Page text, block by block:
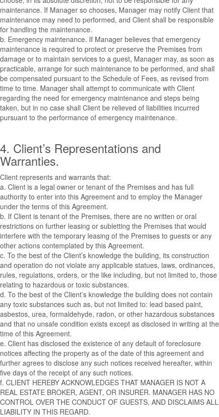
maintenance. If Manager so chooses, Manager may notify Client that
maintenance may need to performed, and Client shall be responsible
for handling the maintenance.
b. Emergency maintenance. If Manager believes that emergency
maintenance is required to protect or preserve the Premises from
damage or to maintain services to a guest, Manager may, as soon as
practicable, arrange for such maintenance to be performed, and shall
be compensated pursuant to the Schedule of Fees, as revised from
time to time. Manager shall attempt to communicate with Client
regarding the need for emergency maintenance and steps being
taken, but in no case shall Client be relieved of liabilities incurred
pursuant to the performance of emergency maintenance.
4. Client’s Representations and
Warranties.
Client represents and warrants that:
a. Client is a legal owner or tenant of the Premises and has full
authority to enter into this Agreement and to employ the Manager
under the terms of this Agreement.
b. If Client is tenant of the Premises, there are no written or oral
restrictions on further leasing or subletting the Premises that would
interfere with the temporary leasing of the Premises to guests or any
other actions contemplated by this Agreement.
c. To the best of the Client’s knowledge the building, its construction
and operation do not violate any applicable statues, laws, ordinances,
rules, regulations, orders, or the like including, but not limited to, those
relating to hazardous or toxic substances.
d. To the best of the Client’s knowledge the building does not contain
any toxic substances such as, but not limited to: lead based paint,
asbestos, urea, formaldehyde, radon, or other hazardous substances
and that no unsafe condition exists except as disclosed in writing at the
time of this Agreement.
e. Client has disclosed the existence of any default of foreclosure
notices affecting the property as of the date of this agreement and
further agrees to disclose any such notices received hereafter, within
five days of the receipt of any such notices.
f. CLIENT HEREBY ACKNOWLEDGES THAT MANAGER IS NOT A
REAL ESTATE BROKER, AGENT, OR INSURER. MANAGER HAS NO
CONTROL OVER THE CONDUCT OF GUESTS, AND DISCLAIMS ALL
LIABILITY IN THIS REGARD.